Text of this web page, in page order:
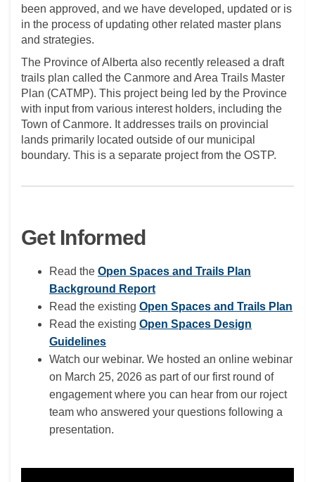
been approved, and we have developed, updated or is
in the process of updating other related master plans
and strategies.
The Province of Alberta also recently released a draft
trails plan called the Canmore and Area Trails Master
Plan (CATMP). This project being led by the Province
with input from various interest holders, including the
Town of Canmore. It addresses trails on provincial
lands primarily located outside of our municipal
boundary. This is a separate project from the OSTP.
Get Informed
Read the Open Spaces and Trails Plan
Background Report
Read the existing Open Spaces and Trails Plan
Read the existing Open Spaces Design
Guidelines
Watch our webinar. We hosted an online webinar
on March 25, 2026 as part of our first round of
engagement where you can hear from our roject
team who answered your questions following a
presentation.